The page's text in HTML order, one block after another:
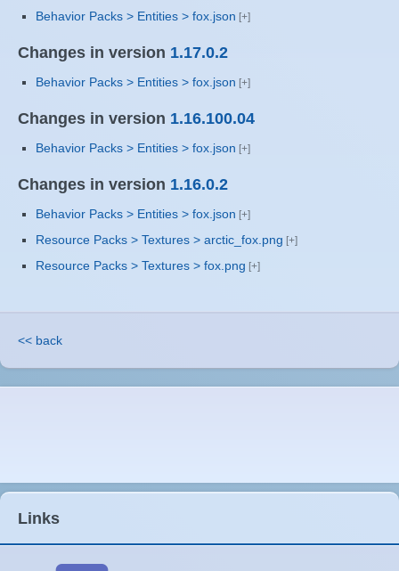
Behavior Packs > Entities > fox.json
Changes in version 1.17.0.2
Behavior Packs > Entities > fox.json
Changes in version 1.16.100.04
Behavior Packs > Entities > fox.json
Changes in version 1.16.0.2
Behavior Packs > Entities > fox.json
Resource Packs > Textures > arctic_fox.png
Resource Packs > Textures > fox.png
<< back
Links